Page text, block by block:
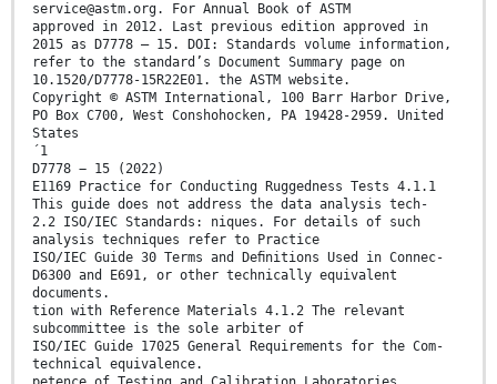
service@astm.org. For Annual Book of ASTM
approved in 2012. Last previous edition approved in
2015 as D7778 – 15. DOI: Standards volume information,
refer to the standard’s Document Summary page on
10.1520/D7778-15R22E01. the ASTM website.
Copyright © ASTM International, 100 Barr Harbor Drive,
PO Box C700, West Conshohocken, PA 19428-2959. United
States
´1
D7778 − 15 (2022)
E1169 Practice for Conducting Ruggedness Tests 4.1.1
This guide does not address the data analysis tech-
2.2 ISO/IEC Standards: niques. For details of such
analysis techniques refer to Practice
ISO/IEC Guide 30 Terms and Deﬁnitions Used in Connec-
D6300 and E691, or other technically equivalent
documents.
tion with Reference Materials 4.1.2 The relevant
subcommittee is the sole arbiter of
ISO/IEC Guide 17025 General Requirements for the Com-
technical equivalence.